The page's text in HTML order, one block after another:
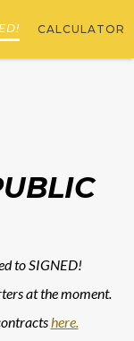
CALCULATOR
to SIGNED!
at the moment.
here.